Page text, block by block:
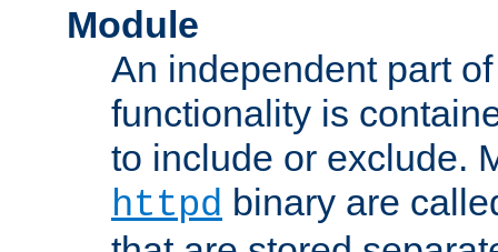
Module
An independent part
functionality is
to include or exclude.
httpd binary are